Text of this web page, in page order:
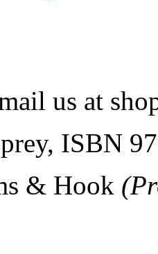
us at
ISBN
& Hook